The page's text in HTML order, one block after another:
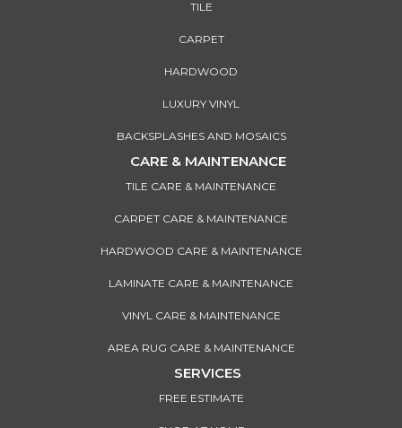
TILE
CARPET
HARDWOOD
LUXURY VINYL
BACKSPLASHES AND MOSAICS
CARE & MAINTENANCE
TILE CARE & MAINTENANCE
CARPET CARE & MAINTENANCE
HARDWOOD CARE & MAINTENANCE
LAMINATE CARE & MAINTENANCE
VINYL CARE & MAINTENANCE
AREA RUG CARE & MAINTENANCE
SERVICES
FREE ESTIMATE